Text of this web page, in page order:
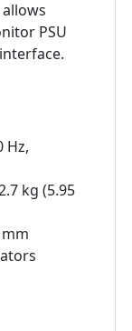
PSU
Hz,
kg (5.95